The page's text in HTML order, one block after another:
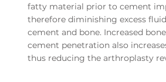
fatty material prior to cement
therefore diminishing excess
cement and bone. Increased bone
cement penetration also
thus reducing the arthroplasty